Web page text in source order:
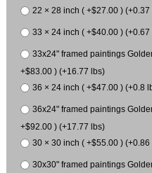
22 × 28 inch ( +$27.00 ) (+0.37
33 × 24 inch ( +$40.00 ) (+0.67
33x24" framed paintings
+$83.00 ) (+16.77 lbs)
36 × 24 inch ( +$47.00 ) (+0.8
36x24" framed paintings
+$92.00 ) (+17.77 lbs)
30 × 30 inch ( +$55.00 ) (+0.86
30x30" framed paintings